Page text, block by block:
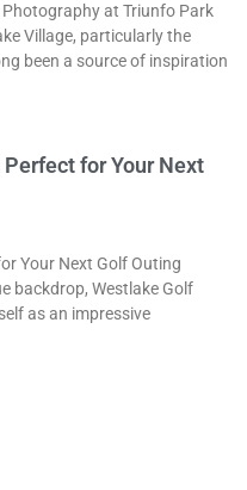
Photography at Triunfo Park
Village, particularly the
been a source of inspiration
for Your Next
Your Next Golf Outing
backdrop, Westlake Golf
as an impressive